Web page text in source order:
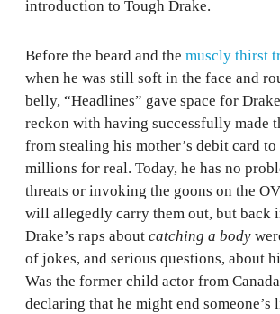
introduction to Tough Drake.
Before the beard and the muscly thirst
when he was still soft in the face and
belly, “Headlines” gave space for
reckon with having successfully made
from stealing his mother’s debit card
millions for real. Today, he has no
threats or invoking the goons on the
will allegedly carry them out, but back
Drake’s raps about catching a body
of jokes, and serious questions, about
Was the former child actor from
declaring that he might end someone’s